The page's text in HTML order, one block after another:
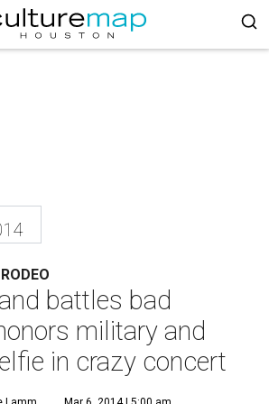
battles bad
military and
in crazy concert